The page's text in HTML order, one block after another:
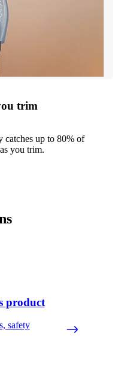
trim
up to 80% of
you trim.
product
safety